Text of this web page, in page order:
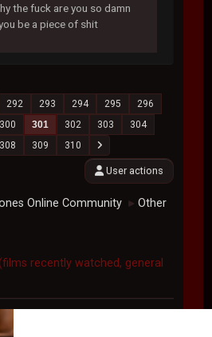
the fuck are you so damn
be a piece of shit
292 293 294 295
296
300 301 302 303
304
308 309 310
User actions
Online Community ► Other
recently watched, general